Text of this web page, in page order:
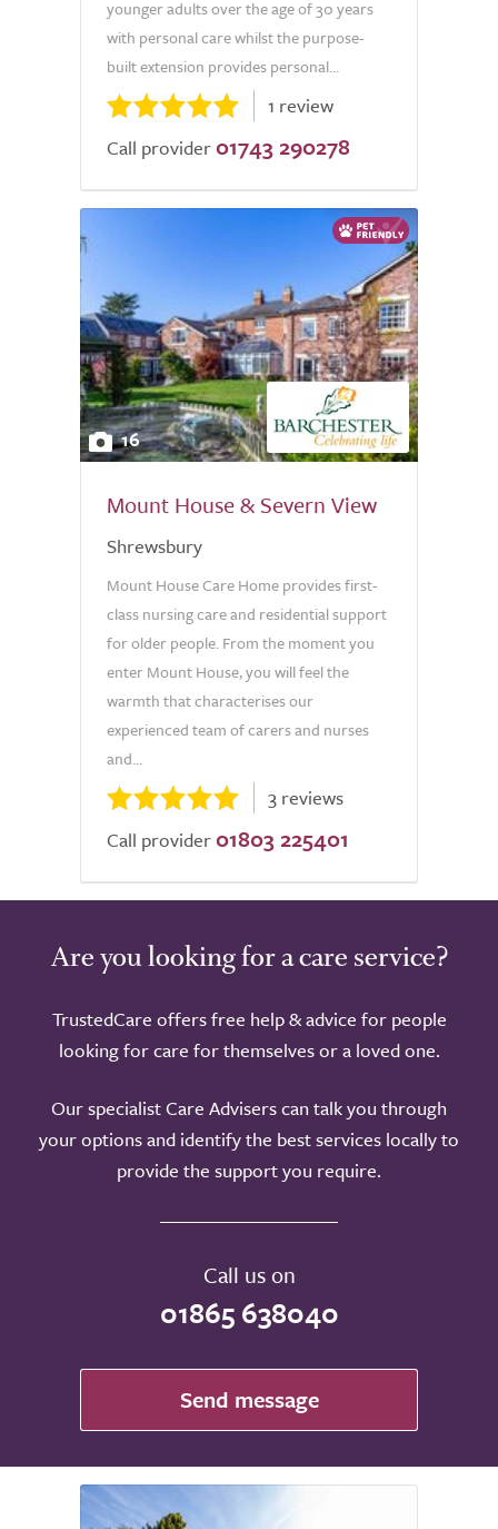
younger adults over the age of 30 years
with personal care whilst the purpose-
built extension provides personal...
1 review
Call provider 01743 290278
16
Mount House & Severn View
Shrewsbury
Mount House Care Home provides first-
class nursing care and residential support
for older people. From the moment you
enter Mount House, you will feel the
warmth that characterises our
experienced team of carers and nurses
and...
3 reviews
Call provider 01803 225401
Are you looking for a care service?
TrustedCare offers free help & advice for people
looking for care for themselves or a loved one.
Our specialist Care Advisers can talk you through
your options and identify the best services locally to
provide the support you require.
Call us on
01865 638040
Send message